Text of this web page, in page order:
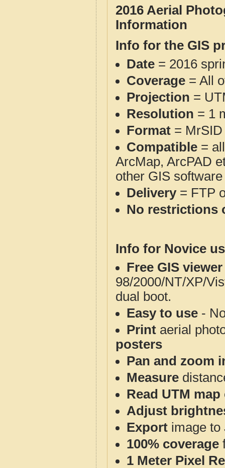
2016 Aerial
Information
Info for the GIS
Date = 2016
Coverage = All
Projection =
Resolution = 1
Format = MrSID
Compatible =
ArcMap, ArcPAD
other GIS
Delivery= FTP
No restrictions
Info for Novice
Free GIS
98/2000/NT/XP/
dual boot.
Easy to use -
Print aerial
posters
Pan and zoom
Measure
Read UTM
Adjust
Export image to
100% coverage
1 Meter Pixel